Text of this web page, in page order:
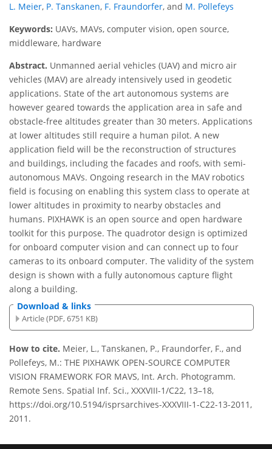
L. Meier, P. Tanskanen, F. Fraundorfer, and M. Pollefeys
Keywords: UAVs, MAVs, computer vision, open source,
middleware, hardware
Abstract. Unmanned aerial vehicles (UAV) and micro air
vehicles (MAV) are already intensively used in geodetic
applications. State of the art autonomous systems are
however geared towards the application area in safe and
obstacle-free altitudes greater than 30 meters. Applications
at lower altitudes still require a human pilot. A new
application ﬁeld will be the reconstruction of structures
and buildings, including the facades and roofs, with semi-
autonomous MAVs. Ongoing research in the MAV robotics
ﬁeld is focusing on enabling this system class to operate at
lower altitudes in proximity to nearby obstacles and
humans. PIXHAWK is an open source and open hardware
toolkit for this purpose. The quadrotor design is optimized
for onboard computer vision and can connect up to four
cameras to its onboard computer. The validity of the system
design is shown with a fully autonomous capture ﬂight
along a building.
Download & links
Article (PDF, 6751 KB)
How to cite. Meier, L., Tanskanen, P., Fraundorfer, F., and
Pollefeys, M.: THE PIXHAWK OPEN-SOURCE COMPUTER
VISION FRAMEWORK FOR MAVS, Int. Arch. Photogramm.
Remote Sens. Spatial Inf. Sci., XXXVIII-1/C22, 13–18,
https://doi.org/10.5194/isprsarchives-XXXVIII-1-C22-13-2011,
2011.